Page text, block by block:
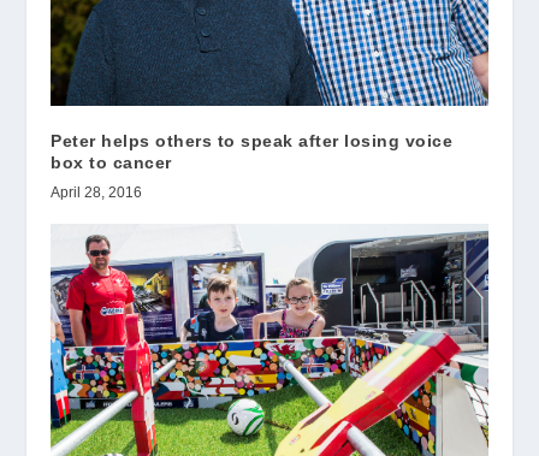
Peter helps others to speak after losing voice
box to cancer
April 28, 2016